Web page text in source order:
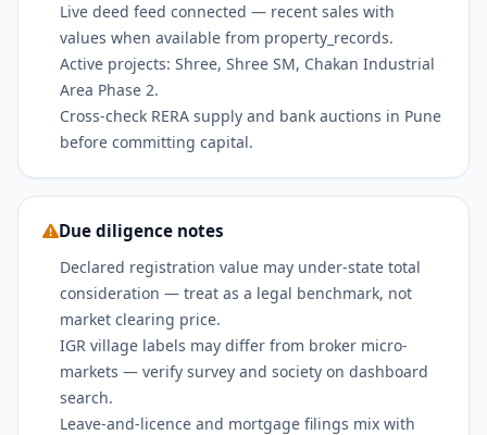
Live deed feed connected — recent sales with
values when available from property_records.
Active projects: Shree, Shree SM, Chakan Industrial
Area Phase 2.
Cross-check RERA supply and bank auctions in Pune
before committing capital.
Due diligence notes
Declared registration value may under-state total
consideration — treat as a legal benchmark, not
market clearing price.
IGR village labels may differ from broker micro-
markets — verify survey and society on dashboard
search.
Leave-and-licence and mortgage filings mix with